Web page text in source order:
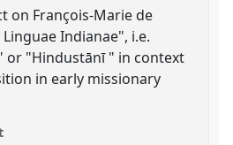
on François-Marie de
Indianae", i.e.
or "Hindustānī " in context
in early missionary